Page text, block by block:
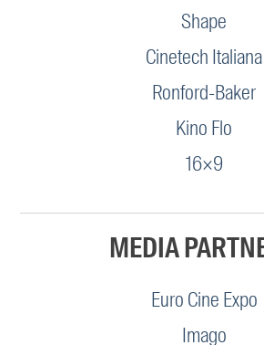
Shape
Cinetech Italiana
Ronford-Baker
Kino Flo
16×9
MEDIA
Euro Cine Expo
Imago